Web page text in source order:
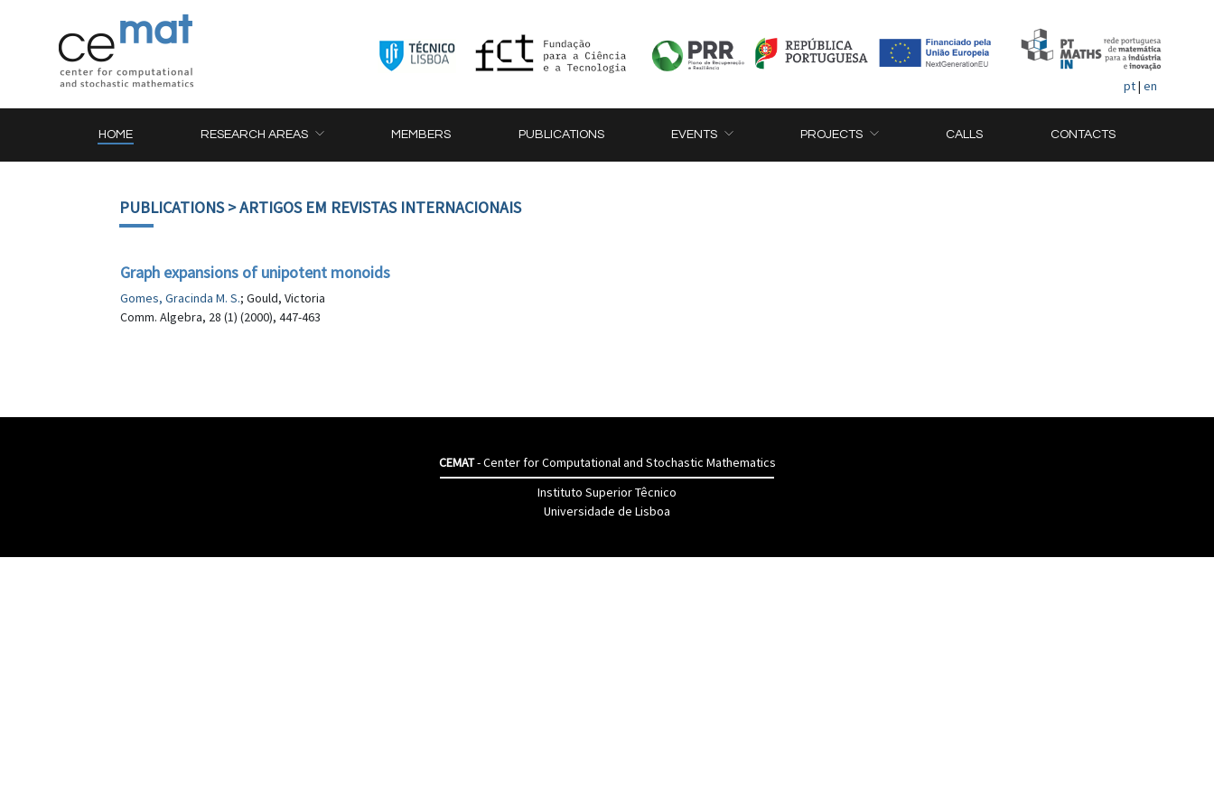
pt| en
HOME RESEARCH AREAS MEMBERS PUBLICATIONS EVENTS PROJECTS CALLS CONTACTS
PUBLICATIONS> ARTIGOS EM REVISTAS INTERNACIONAIS
Graph expansions of unipotent monoids
Gomes, Gracinda M. S.; Gould, Victoria
Comm. Algebra, 28 (1) (2000), 447-463
CEMAT- Center for Computational and Stochastic Mathematics
Instituto Superior Têcnico
Universidade de Lisboa